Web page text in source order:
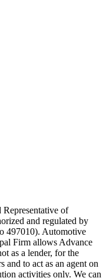
of
and regulated by
497010). Automotive
Firm allows Advance
as a lender, for the
and to act as an agent on
activities only. We can